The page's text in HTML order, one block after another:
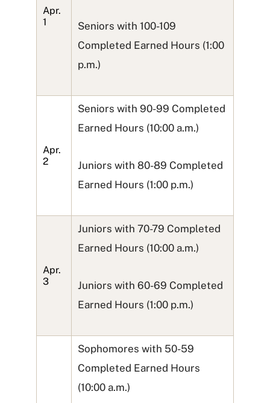
Apr.
1
Seniors with 100-109
Completed Earned Hours (1:00
p.m.)
Apr.
2
Seniors with 90-99 Completed
Earned Hours (10:00 a.m.)
Juniors with 80-89 Completed
Earned Hours (1:00 p.m.)
Apr.
3
Juniors with 70-79 Completed
Earned Hours (10:00 a.m.)
Juniors with 60-69 Completed
Earned Hours (1:00 p.m.)
Sophomores with 50-59
Completed Earned Hours
(10:00 a.m.)